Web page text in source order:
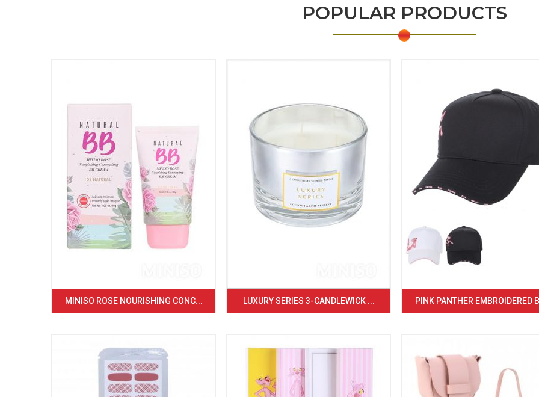
POPULAR PRODUCTS
MINISO ROSE NOURISHING CONC... LUXURY SERIES 3-CANDLEWICK ... PINK PANTHER EMBROIDERED